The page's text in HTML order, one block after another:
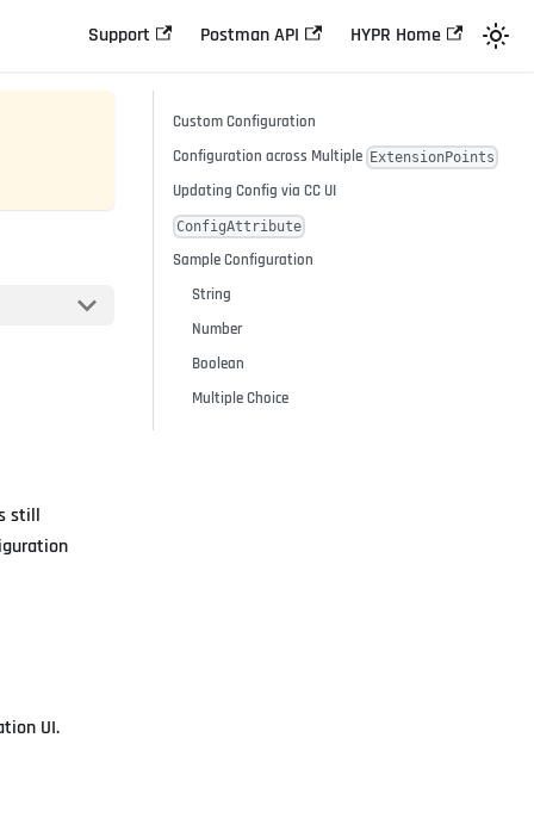
Support Postman API HYPR Home
still
UI.
Custom Configuration
Configuration across Multiple ExtensionPoints
Updating Config via CC UI
ConfigAttribute
Sample Configuration
String
Number
Boolean
Multiple Choice